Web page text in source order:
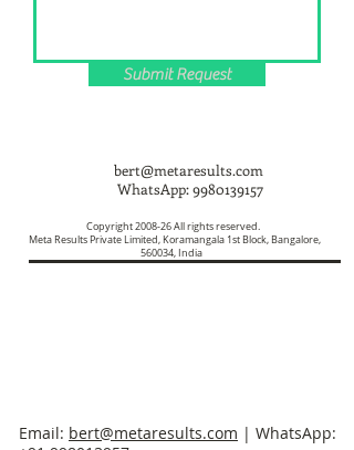
Submit Request
bert@metaresults.com
WhatsApp:9980139157
Copyright 2008-26 All rights reserved.
Meta Results Private Limited, Koramangala 1st Block, Bangalore,
560034, India
Email: bert@metaresults.com | WhatsApp: